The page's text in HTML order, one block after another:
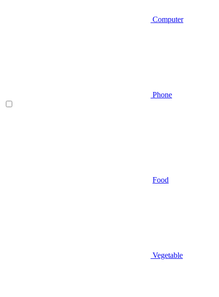
Computer
Phone
Food
Vegetable